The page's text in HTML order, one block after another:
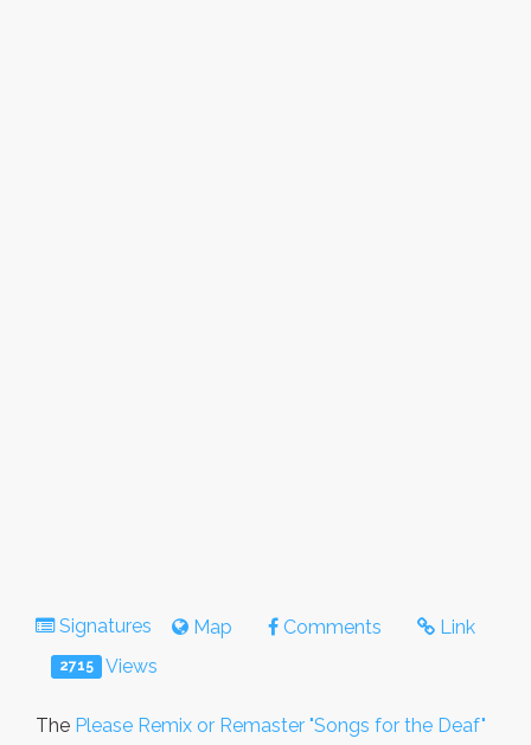
Signatures Map Comments Link
2715 Views
The Please Remix or Remaster "Songs for the Deaf"